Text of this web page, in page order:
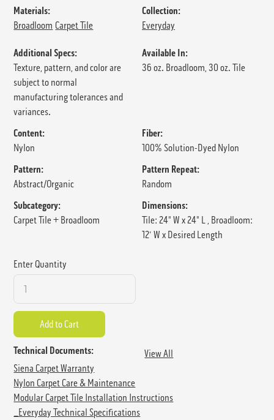
Materials:
Broadloom Carpet Tile
Collection:
Everyday
Additional Specs:
Texture, pattern, and color are
subject to normal
manufacturing tolerances and
variances.
Available In:
36 oz. Broadloom, 30 oz. Tile
Content:
Nylon
Fiber:
100% Solution-Dyed Nylon
Pattern:
Abstract/Organic
Pattern Repeat:
Random
Subcategory:
Carpet Tile + Broadloom
Dimensions:
Tile: 24" W x 24" L , Broadloom:
12' W x Desired Length
Enter Quantity
Technical Documents:
View All
Siena Carpet Warranty
Nylon Carpet Care & Maintenance
Modular Carpet Tile Installation Instructions
_Everyday Technical Specifications